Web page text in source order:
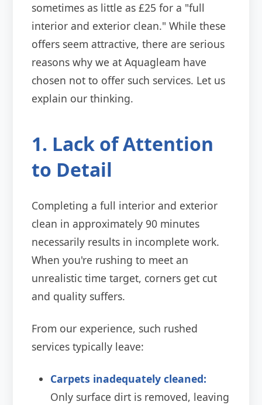
sometimes as little as £25 for a "full
interior and exterior clean." While these
offers seem attractive, there are serious
reasons why we at Aquagleam have
chosen not to offer such services. Let us
explain our thinking.
1. Lack of Attention
to Detail
Completing a full interior and exterior
clean in approximately 90 minutes
necessarily results in incomplete work.
When you're rushing to meet an
unrealistic time target, corners get cut
and quality suffers.
From our experience, such rushed
services typically leave:
Carpets inadequately cleaned:
Only surface dirt is removed, leaving